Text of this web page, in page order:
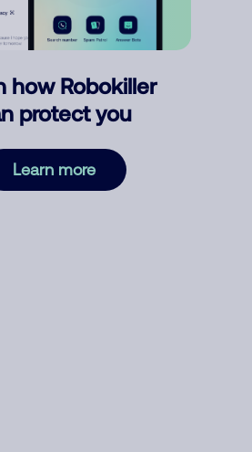
how Robokiller
protect you
Learn more